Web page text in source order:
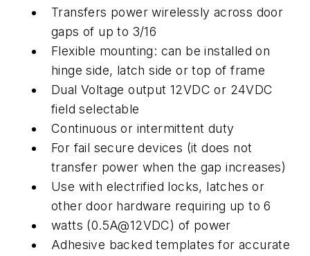
Transfers power wirelessly across door
gaps of up to 3/16
Flexible mounting: can be installed on
hinge side, latch side or top of frame
Dual Voltage output 12VDC or 24VDC
field selectable
Continuous or intermittent duty
For fail secure devices (it does not
transfer power when the gap increases)
Use with electrified locks, latches or
other door hardware requiring up to 6
watts (0.5A@12VDC) of power
Adhesive backed templates for accurate